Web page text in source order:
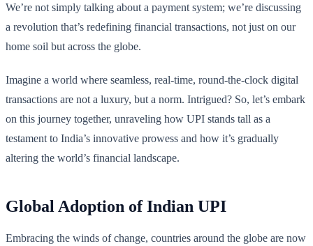
We’re not simply talking about a payment system; we’re discussing
a revolution that’s redefining financial transactions, not just on our
home soil but across the globe.
Imagine a world where seamless, real-time, round-the-clock digital
transactions are not a luxury, but a norm. Intrigued? So, let’s embark
on this journey together, unraveling how UPI stands tall as a
testament to India’s innovative prowess and how it’s gradually
altering the world’s financial landscape.
Global Adoption of Indian UPI
Embracing the winds of change, countries around the globe are now